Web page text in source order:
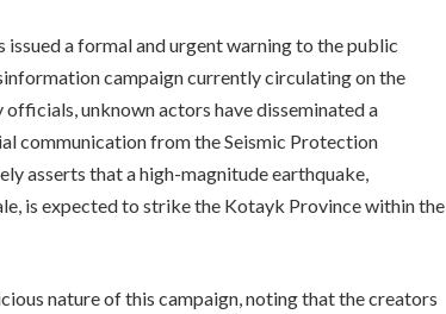
a formal and urgent warning to the public
campaign currently circulating on the
unknown actors have disseminated a
communication from the Seismic Protection
asserts that a high-magnitude earthquake,
is expected to strike the Kotayk Province within the
nature of this campaign, noting that the creators